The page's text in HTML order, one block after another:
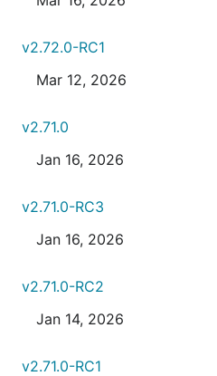
v2.72.0-RC1
Mar 12, 2026
v2.71.0
Jan 16, 2026
v2.71.0-RC3
Jan 16, 2026
v2.71.0-RC2
Jan 14, 2026
v2.71.0-RC1